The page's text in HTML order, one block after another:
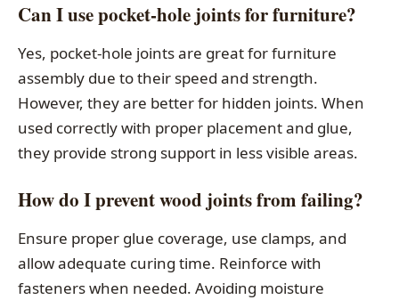
Can I use pocket-hole joints for furniture?
Yes, pocket-hole joints are great for furniture
assembly due to their speed and strength.
However, they are better for hidden joints. When
used correctly with proper placement and glue,
they provide strong support in less visible areas.
How do I prevent wood joints from failing?
Ensure proper glue coverage, use clamps, and
allow adequate curing time. Reinforce with
fasteners when needed. Avoiding moisture